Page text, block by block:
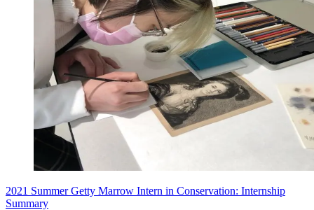
2021 Summer Getty Marrow Intern in Conservation: Internship
Summary